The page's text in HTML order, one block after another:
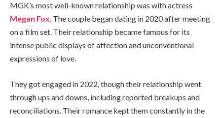
MGK’s most well-known relationship was with actress
Megan Fox. The couple began dating in 2020 after meeting
on a film set. Their relationship became famous for its
intense public displays of affection and unconventional
expressions of love.
They got engaged in 2022, though their relationship went
through ups and downs, including reported breakups and
reconciliations. Their romance kept them constantly in the